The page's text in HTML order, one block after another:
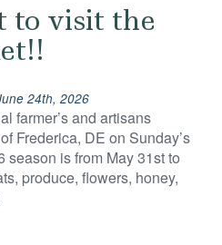
to visit the
24th, 2026
farmer’s and artisans
Frederica, DE on Sunday’s
season is from May 31st to
produce, flowers, honey,